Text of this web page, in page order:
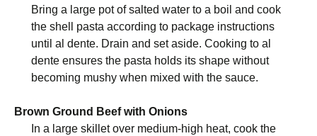
Bring a large pot of salted water to a boil and cook
the shell pasta according to package instructions
until al dente. Drain and set aside. Cooking to al
dente ensures the pasta holds its shape without
becoming mushy when mixed with the sauce.
Brown Ground Beef with Onions
In a large skillet over medium-high heat, cook the